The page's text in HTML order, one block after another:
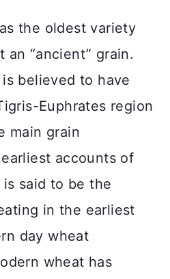
the oldest variety
“ancient” grain.
believed to have
Euphrates region
main grain
accounts of
said to be the
in the earliest
day wheat
wheat has